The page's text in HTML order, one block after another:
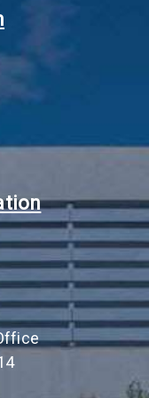
Έγκρισης
(ΑΕΠΟ)
an
(Πάγιο